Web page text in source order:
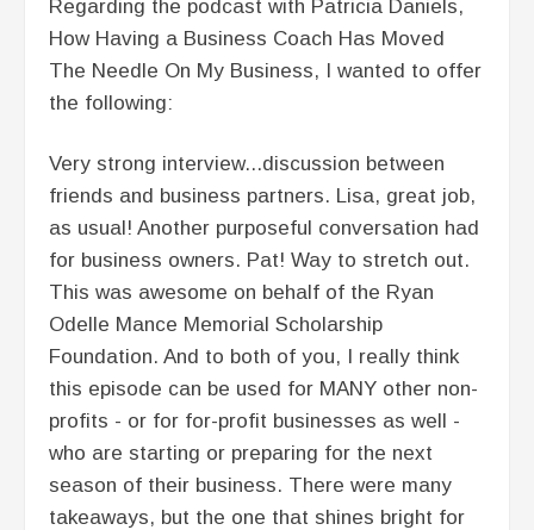
Regarding the podcast with Patricia Daniels,
How Having a Business Coach Has Moved
The Needle On My Business, I wanted to offer
the following:
Very strong interview...discussion between
friends and business partners. Lisa, great job,
as usual! Another purposeful conversation had
for business owners. Pat! Way to stretch out.
This was awesome on behalf of the Ryan
Odelle Mance Memorial Scholarship
Foundation. And to both of you, I really think
this episode can be used for MANY other non-
profits - or for for-profit businesses as well -
who are starting or preparing for the next
season of their business. There were many
takeaways, but the one that shines bright for